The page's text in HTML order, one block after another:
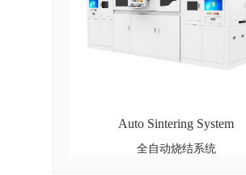
Auto Sintering System
全自动烧结系统